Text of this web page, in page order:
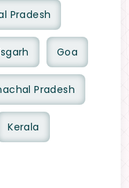
Pradesh
Goa
Pradesh
Kerala